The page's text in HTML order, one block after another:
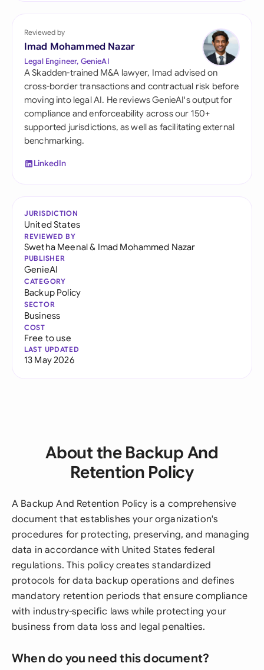
Reviewed by
Imad Mohammed Nazar
Legal Engineer, GenieAI
A Skadden-trained M&A lawyer, Imad advised on
cross-border transactions and contractual risk before
moving into legal AI. He reviews GenieAI's output for
compliance and enforceability across our 150+
supported jurisdictions, as well as facilitating external
benchmarking.
LinkedIn
JURISDICTION
United States
REVIEWED BY
Swetha Meenal& Imad Mohammed Nazar
PUBLISHER
GenieAI
CATEGORY
Backup Policy
SECTOR
Business
COST
Free to use
LAST UPDATED
13 May 2026
About the Backup And
Retention Policy
A Backup And Retention Policy is a comprehensive
document that establishes your organization's
procedures for protecting, preserving, and managing
data in accordance with United States federal
regulations. This policy creates standardized
protocols for data backup operations and defines
mandatory retention periods that ensure compliance
with industry-specific laws while protecting your
business from data loss and legal penalties.
When do you need this document?